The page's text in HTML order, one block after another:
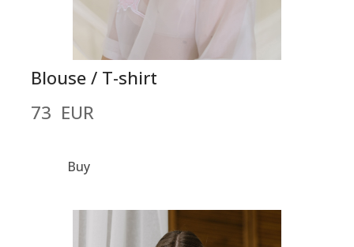
Blouse / T-shirt
73  EUR
Buy